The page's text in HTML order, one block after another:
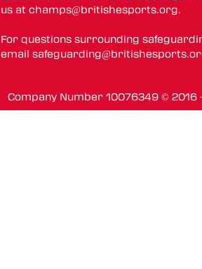
us atchamps@britishesports.org.
For questions surrounding
email
Company Number 10076349 ©